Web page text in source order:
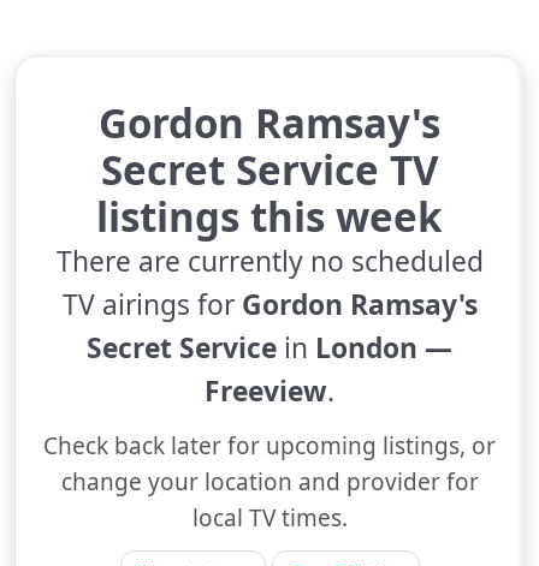
Gordon Ramsay's
Secret Service TV
listings this week
There are currently no scheduled
TV airings for Gordon Ramsay's
Secret Service in London —
Freeview.
Check back later for upcoming listings, or
change your location and provider for
local TV times.